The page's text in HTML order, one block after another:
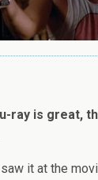
ray is great,
it at the